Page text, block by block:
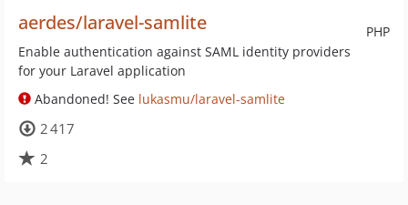
PHP
aerdes/laravel-samlite
Enable authentication against SAML identity providers
for your Laravel application
Abandoned! See lukasmu/laravel-samlite
2 417
2